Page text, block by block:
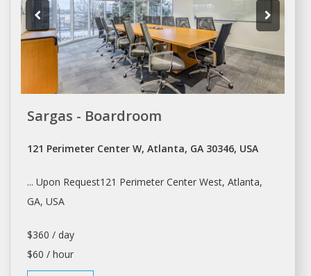
Sargas - Boardroom
121 Perimeter Center W, Atlanta, GA 30346, USA
... Upon Request121 Perimeter Center West, Atlanta,
GA, USA
$360 / day
$60 / hour